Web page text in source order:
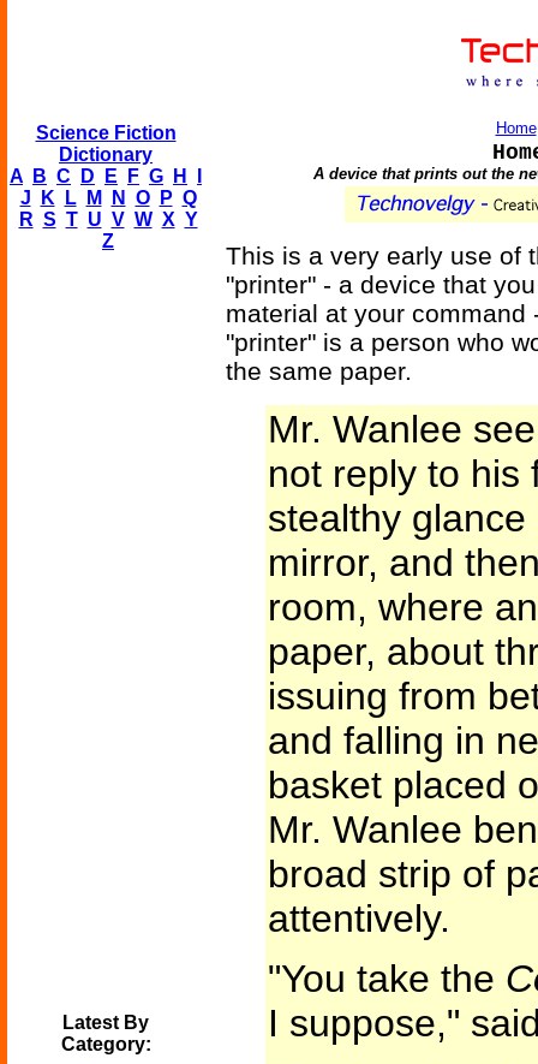
Science Fiction
Dictionary
A
B C D E F G H
J
K L M N O P Q
R S T U V W X Y
Z
Latest By
Category:
Home
A device that prints out the
This is a very early use of
"printer" - a device that
material at your
"printer" is a person who
the same paper.
Mr. Wanlee
not reply to his
stealthy
mirror, and
room, where
paper, about
issuing from
and falling in
basket placed
Mr. Wanlee
broad strip of
attentively.
"You take the
I suppose,"